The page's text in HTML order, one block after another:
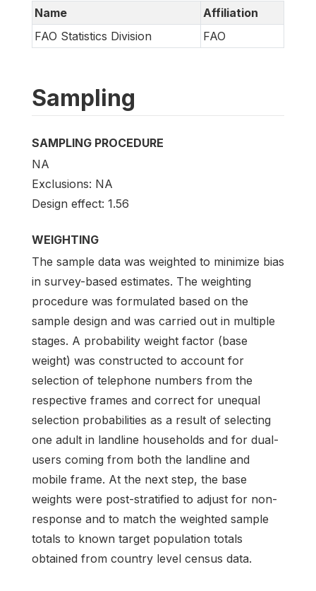
Name
Affiliation
FAO Statistics Division
FAO
Sampling
SAMPLING PROCEDURE
NA
Exclusions: NA
Design effect: 1.56
WEIGHTING
The sample data was weighted to minimize bias
in survey-based estimates. The weighting
procedure was formulated based on the
sample design and was carried out in multiple
stages. A probability weight factor (base
weight) was constructed to account for
selection of telephone numbers from the
respective frames and correct for unequal
selection probabilities as a result of selecting
one adult in landline households and for dual-
users coming from both the landline and
mobile frame. At the next step, the base
weights were post-stratified to adjust for non-
response and to match the weighted sample
totals to known target population totals
obtained from country level census data.